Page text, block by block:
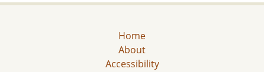
Home
About
Accessibility